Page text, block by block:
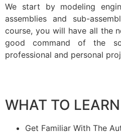
We start by modeling
assemblies and sub-
course, you will have all the
good command of the
professional and personal
WHAT TO LEARN
Get Familiar With The